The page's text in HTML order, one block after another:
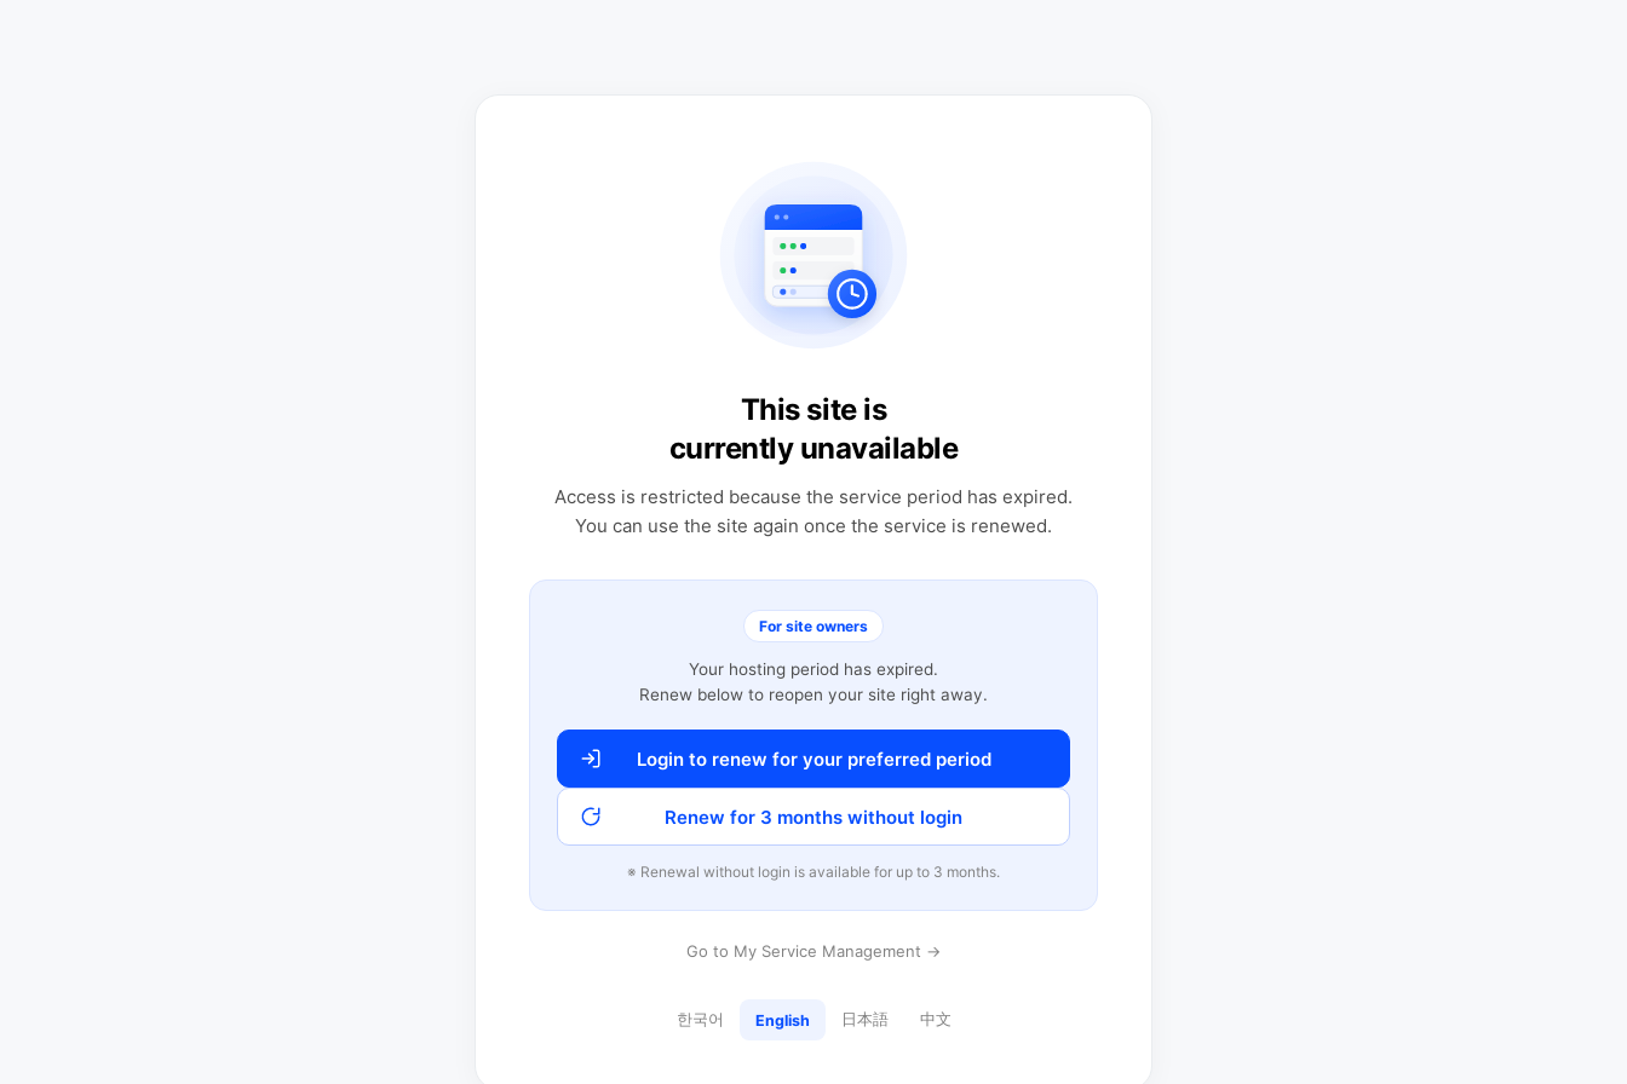
This site is
currently unavailable
Access is restricted because the service period has expired.
You can use the site again once the service is renewed.
For site owners
Your hosting period has expired.
Renew below to reopen your site right away.
Login to renew for your preferred period
Renew for 3 months without login
※ Renewal without login is available for up to 3 months.
Go to My Service Management →
한국어 English 日本語 中文